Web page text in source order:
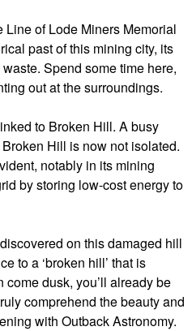
of Lode Miners Memorial
past of this mining city, its
Spend some time here,
out at the surroundings.
to Broken Hill. A busy
Hill is now not isolated.
notably in its mining
by storing low-cost energy to
on this damaged hill
to a ‘broken hill’ that is
dusk, you’ll already be
comprehend the beauty and
with Outback Astronomy.